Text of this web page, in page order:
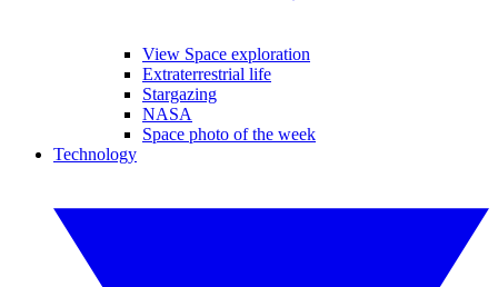
View Space exploration
Extraterrestrial life
Stargazing
NASA
Space photo of the week
Technology